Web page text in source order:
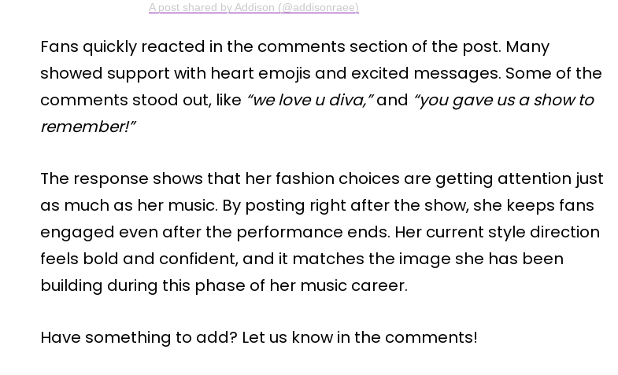
A post shared by Addison (@addisonraee)
Fans quickly reacted in the comments section of the post. Many
showed support with heart emojis and excited messages. Some of the
comments stood out, like “we love u diva,”and “you gave us a show to
remember!”
The response shows that her fashion choices are getting attention just
as much as her music. By posting right after the show, she keeps fans
engaged even after the performance ends. Her current style direction
feels bold and confident, and it matches the image she has been
building during this phase of her music career.
Have something to add? Let us know in the comments!